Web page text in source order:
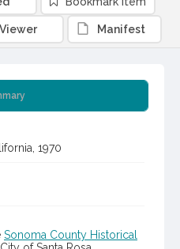
1970
Sonoma County Historical
Viewer Manifest